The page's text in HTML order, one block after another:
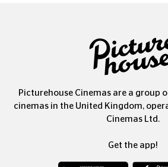
Picturehouse Cinemas are a group
cinemas in the United Kingdom,
Cinemas Ltd.
Get the app!